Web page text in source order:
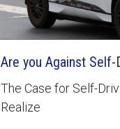
Are you Against Self-
The Case for Self-
Realize